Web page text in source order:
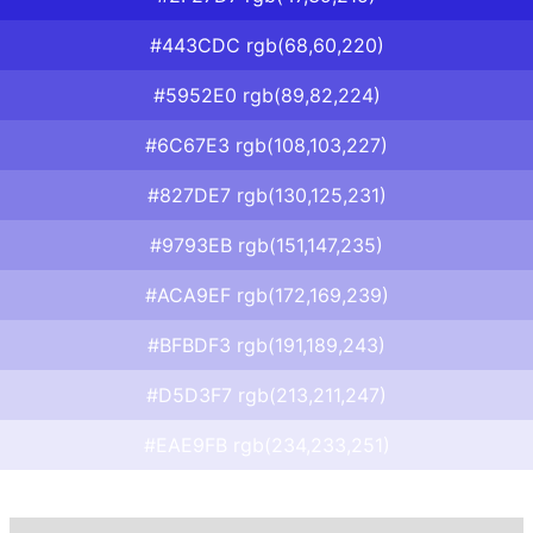
#443CDC rgb(68,60,220)
#5952E0 rgb(89,82,224)
#6C67E3 rgb(108,103,227)
#827DE7 rgb(130,125,231)
#9793EB rgb(151,147,235)
#ACA9EF rgb(172,169,239)
#BFBDF3 rgb(191,189,243)
#D5D3F7 rgb(213,211,247)